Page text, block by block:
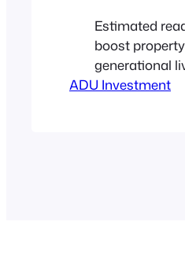
Estimated
boost
generational
ADUs a cost-
ADU Investment